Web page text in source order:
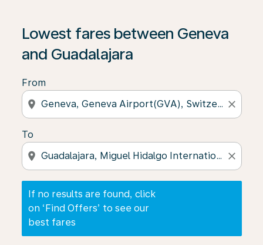
Lowest fares between Geneva
and Guadalajara
From
location_on close
To
location_on close
If no results are found, click
on ‘Find Offers’ to see our
best fares
If no results are found, click on ‘Find Offers’ to see